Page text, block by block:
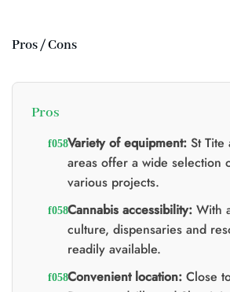
Pros / Cons
Pros
Variety of equipment:St Tite
areas offer a wide selection
various projects.
Cannabis accessibility:With
culture, dispensaries and
readily available.
Convenient location:Close